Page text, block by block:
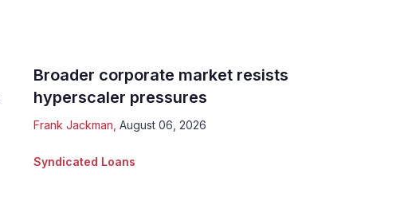
Broader corporate market resists
hyperscaler pressures
Frank Jackman August 06, 2026
Syndicated Loans